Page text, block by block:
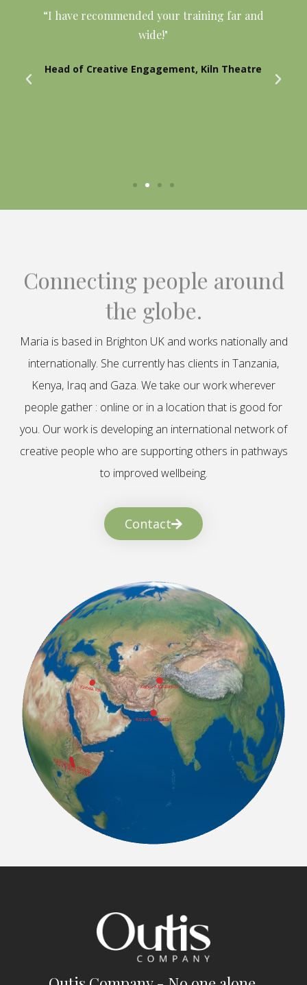
“I have recommended your training far and
wide!"
Head of Creative Engagement, Kiln Theatre
Connecting people around
the globe.
Maria is based in Brighton UK and works nationally and
internationally. She currently has clients in Tanzania,
Kenya, Iraq and Gaza. We take our work wherever
people gather : online or in a location that is good for
you. Our work is developing an international network of
creative people who are supporting others in pathways
to improved wellbeing.
Contact